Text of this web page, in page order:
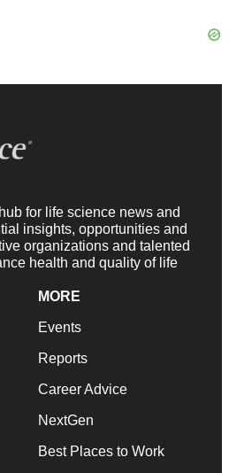
for life science news and
insights, opportunities and
organizations and talented
health and quality of life
MORE
Events
Reports
Career Advice
NextGen
Best Places to Work